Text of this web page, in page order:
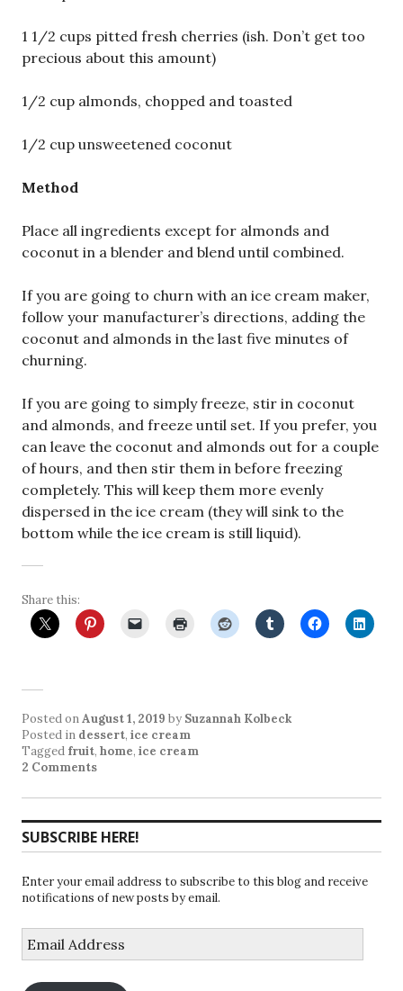
1 1/2 cups pitted fresh cherries (ish. Don’t get too
precious about this amount)
1/2 cup almonds, chopped and toasted
1/2 cup unsweetened coconut
Method
Place all ingredients except for almonds and
coconut in a blender and blend until combined.
If you are going to churn with an ice cream maker,
follow your manufacturer’s directions, adding the
coconut and almonds in the last five minutes of
churning.
If you are going to simply freeze, stir in coconut
and almonds, and freeze until set. If you prefer, you
can leave the coconut and almonds out for a couple
of hours, and then stir them in before freezing
completely. This will keep them more evenly
dispersed in the ice cream (they will sink to the
bottom while the ice cream is still liquid).
Share this:
Posted onAugust 1, 2019 by Suzannah Kolbeck
Posted in dessert, ice cream
Tagged fruit, home, ice cream
2 Comments
SUBSCRIBE HERE!
Enter your email address to subscribe to this blog and receive
notifications of new posts by email.
Address